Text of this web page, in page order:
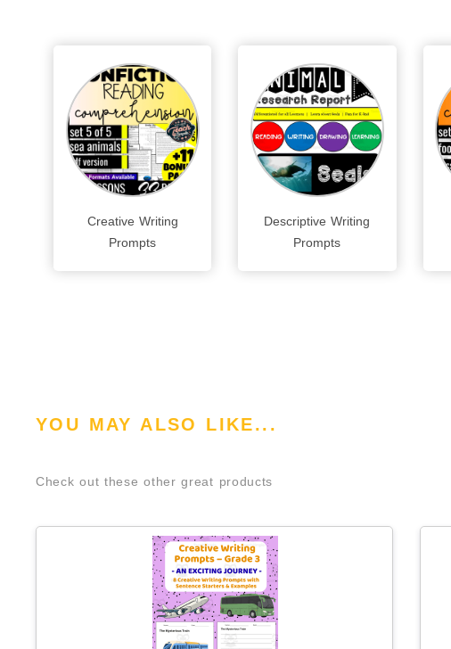
Creative Writing
Prompts
Descriptive Writing
Prompts
YOU MAY ALSO LIKE...
Check out these other great products